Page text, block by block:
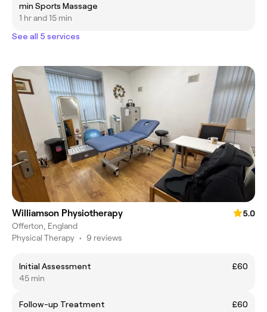
min Sports Massage
1 hr and 15 min
See all 5 services
Williamson Physiotherapy
5.0
Offerton, England
Physical Therapy • 9 reviews
Initial Assessment
£60
45 min
Follow-up Treatment
£60